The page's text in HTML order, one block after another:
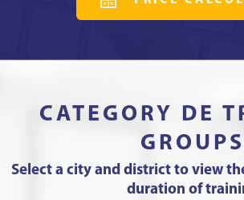
CATEGORY DE
GROUPS
Select a city and district to view
duration of